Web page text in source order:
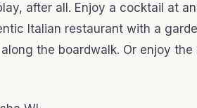
after all. Enjoy a cocktail at
Italian restaurant with a
the boardwalk. Or enjoy